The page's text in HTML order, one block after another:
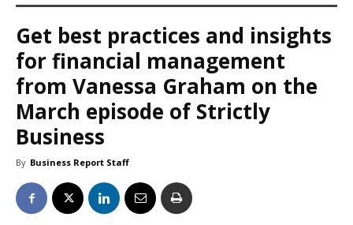
Get best practices and insights
for financial management
from Vanessa Graham on the
March episode of Strictly
Business
By Business Report Staff